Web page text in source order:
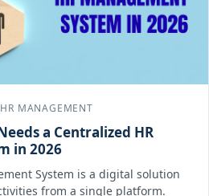
HR MANAGEMENT
a Centralized HR
in 2026
System is a digital solution
from a single platform.